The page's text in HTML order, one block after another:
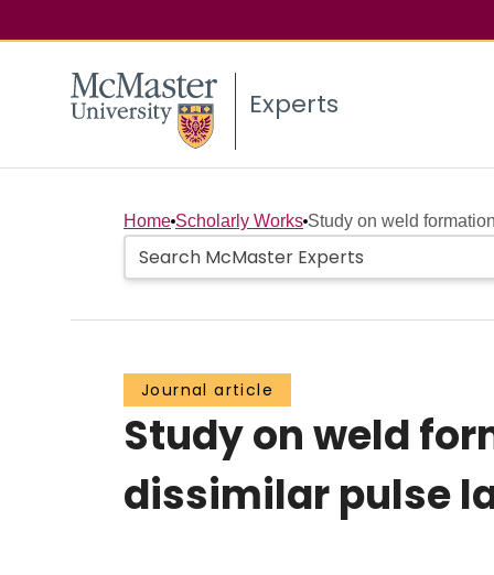
Experts
Home Scholarly Works Study on weld
Journal article
Study on weld
dissimilar pulse